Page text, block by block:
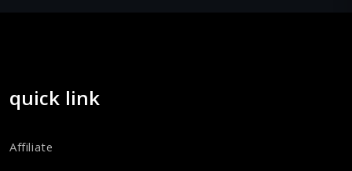
quick link
Affiliate